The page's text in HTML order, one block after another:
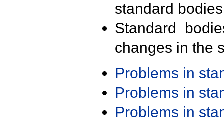
standard
Standard
changes in the
Problems in
Problems in
Problems in